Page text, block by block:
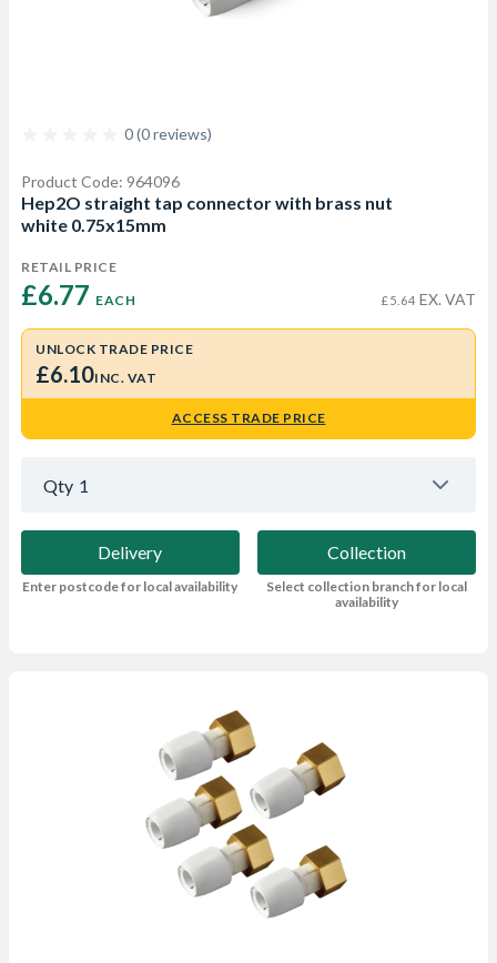
0 (0 reviews)
Product Code: 964096
Hep2O straight tap connector with brass nut
white 0.75x15mm
RETAIL PRICE
£6.77 EACH £5.64 EX. VAT
UNLOCK TRADE PRICE
£6.10INC. VAT
ACCESS TRADE PRICE
Qty 1
Delivery
Enter postcode for local availability
Collection
Select collection branch for local
availability